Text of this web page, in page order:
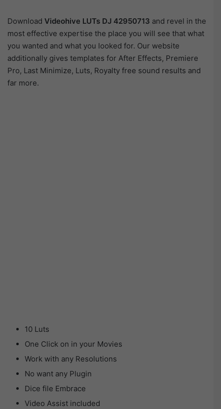
Download Videohive LUTs DJ 42950713 and revel in the
most effective expertise the place you will see that what
you wanted and what you looked for. Our website
additionally gives templates for After Effects, Premiere
Pro, Last Minimize, Luts, Royalty free sound results and
far more.
10 Luts
One Click on in your Movies
Work with any Resolutions
No want any Plugin
Dice file Embrace
Video Assist included